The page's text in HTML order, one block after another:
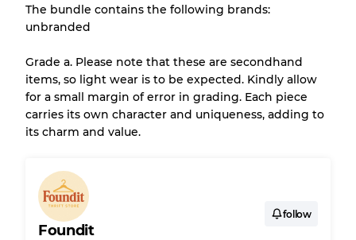
There is a margin error of up to
the bulk nature of inventory
Our Three-level Grading System
Grade AAlmost new with light wear
Grade B
Grade C
The bundle contains the following brands:
unbranded
Grade a. Please note that these are secondhand
items, so light wear is to be expected. Kindly allow
for a small margin of error in grading. Each piece
carries its own character and uniqueness, adding to
its charm and value.
Foundit
follow